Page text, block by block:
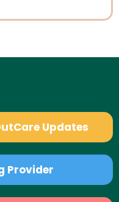
Updates
Provider